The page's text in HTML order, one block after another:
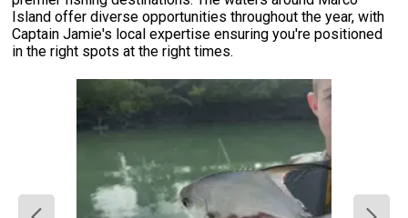
Island offer diverse opportunities throughout the year, with
Captain Jamie's local expertise ensuring you're positioned
in the right spots at the right times.